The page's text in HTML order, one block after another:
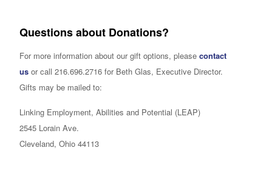
Questions about Donations?
For more information about our gift options, please contact
us or call 216.696.2716 for Beth Glas, Executive Director.
Gifts may be mailed to:
Linking Employment, Abilities and Potential (LEAP)
2545 Lorain Ave.
Cleveland, Ohio 44113